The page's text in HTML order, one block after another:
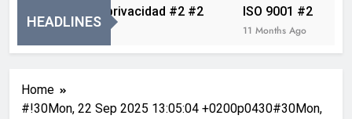
HEADLINES
Política de privacidad #2 #2
5 Months Ago
ISO 9001 #2
11 Months Ago
Home
#!30Mon, 22 Sep 2025 13:05:04 +0200p0430#30Mon,